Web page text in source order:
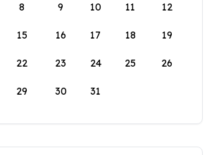
8 9 10 11 12
15 16 17 18 19
22 23 24 25 26
29 30 31